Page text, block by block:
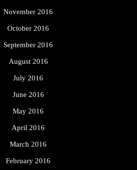
November 2016
October 2016
September 2016
August 2016
July 2016
June 2016
May 2016
April 2016
March 2016
February 2016